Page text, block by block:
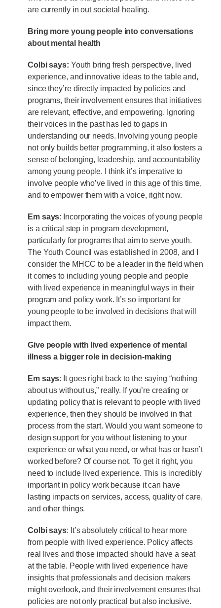
are currently in out societal healing.
Bring more young people into conversations
about mental health
Colbi says: Youth bring fresh perspective, lived
experience, and innovative ideas to the table and,
since they’re directly impacted by policies and
programs, their involvement ensures that initiatives
are relevant, effective, and empowering. Ignoring
their voices in the past has led to gaps in
understanding our needs. Involving young people
not only builds better programming, it also fosters a
sense of belonging, leadership, and accountability
among young people. I think it’s imperative to
involve people who’ve lived in this age of this time,
and to empower them with a voice, right now.
Em says: Incorporating the voices of young people
is a critical step in program development,
particularly for programs that aim to serve youth.
The Youth Council was established in 2008, and I
consider the MHCC to be a leader in the field when
it comes to including young people and people
with lived experience in meaningful ways in their
program and policy work. It’s so important for
young people to be involved in decisions that will
impact them.
Give people with lived experience of mental
illness a bigger role in decision-making
Em says: It goes right back to the saying “nothing
about us without us,” really. If you’re creating or
updating policy that is relevant to people with lived
experience, then they should be involved in that
process from the start. Would you want someone to
design support for you without listening to your
experience or what you need, or what has or hasn’t
worked before? Of course not. To get it right, you
need to include lived experience. This is incredibly
important in policy work because it can have
lasting impacts on services, access, quality of care,
and other things.
Colbi says: It’s absolutely critical to hear more
from people with lived experience. Policy affects
real lives and those impacted should have a seat
at the table. People with lived experience have
insights that professionals and decision makers
might overlook, and their involvement ensures that
policies are not only practical but also inclusive.